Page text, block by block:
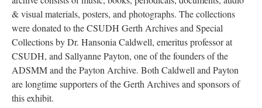
& visual materials, posters, and photographs. The collections
were donated to the CSUDH Gerth Archives and Special
Collections by Dr. Hansonia Caldwell, emeritus professor at
CSUDH, and Sallyanne Payton, one of the founders of the
ADSMM and the Payton Archive. Both Caldwell and Payton
are longtime supporters of the Gerth Archives and sponsors of
this exhibit.